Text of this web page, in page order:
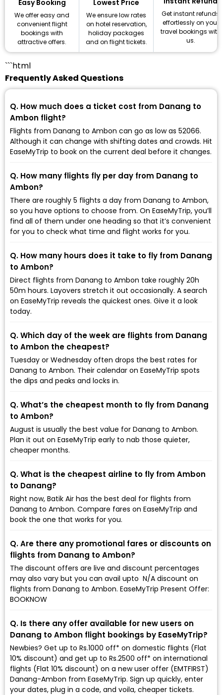
Easy Booking
We offer easy and
convenient flight
bookings with
attractive offers.
Lowest Price
We ensure low rates
on hotel reservation,
holiday packages
and on flight tickets.
Get instant refunds
effortlessly on your
travel bookings with
us.
```html
Frequently Asked Questions
Q. How much does a ticket cost from Danang to
Ambon flight?
Flights from Danang to Ambon can go as low as ₹52066.
Although it can change with shifting dates and crowds. Hit
EaseMyTrip to book on the current deal before it changes.
Q. How many flights fly per day from Danang to
Ambon?
There are roughly 5 flights a day from Danang to Ambon,
so you have options to choose from. On EaseMyTrip, you’ll
find all of them under one heading so that it’s convenient
for you to check what time and flight works for you.
Q. How many hours does it take to fly from Danang
to Ambon?
Direct flights from Danang to Ambon take roughly 20h
50m hours. Layovers stretch it out occasionally. A search
on EaseMyTrip reveals the quickest ones. Give it a look
today.
Q. Which day of the week are flights from Danang
to Ambon the cheapest?
Tuesday or Wednesday often drops the best rates for
Danang to Ambon. Their calendar on EaseMyTrip spots
the dips and peaks and locks in.
Q. What’s the cheapest month to fly from Danang
to Ambon?
August is usually the best value for Danang to Ambon.
Plan it out on EaseMyTrip early to nab those quieter,
cheaper months.
Q. What is the cheapest airline to fly from Ambon
to Danang?
Right now, Batik Air has the best deal for flights from
Danang to Ambon. Compare fares on EaseMyTrip and
book the one that works for you.
Q. Are there any promotional fares or discounts on
flights from Danang to Ambon?
The discount offers are live and discount percentages
may also vary but you can avail upto ₹ N/A discount on
flights from Danang to Ambon. EaseMyTrip Present Offer:
BOOKNOW
Q. Is there any offer available for new users on
Danang to Ambon flight bookings by EaseMyTrip?
Newbies? Get up to Rs.1000 off* on domestic flights (Flat
10% discount) and get up to Rs.2500 off* on international
flights (Flat 10% discount) on a new user offer (EMTFIRST)
Danang-Ambon from EaseMyTrip. Sign up quickly, enter
your dates, plug in a code, and voila, cheaper tickets.